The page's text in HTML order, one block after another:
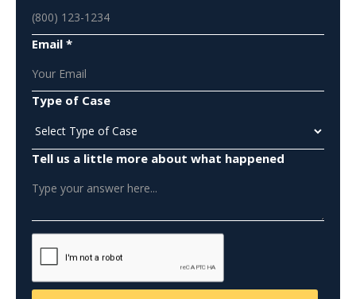
Email *
Type of Case
Tell us a little more about what happened